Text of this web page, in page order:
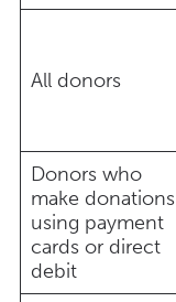
All donors
Donors who
make donations
using payment
cards or direct
debit